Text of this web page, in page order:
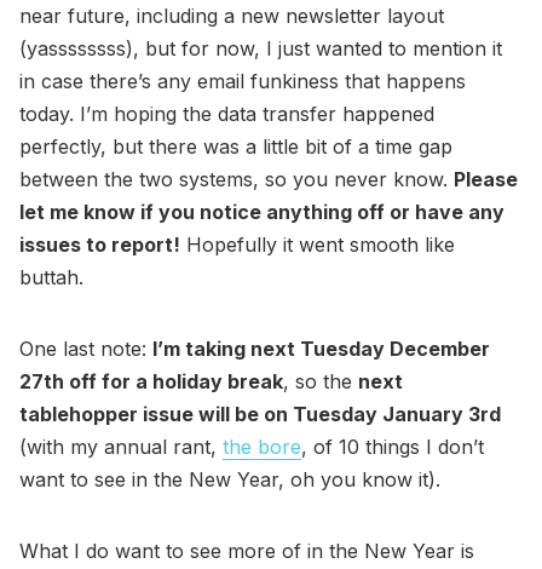
near future, including a new newsletter layout
(yassssssss), but for now, I just wanted to mention it
in case there’s any email funkiness that happens
today. I’m hoping the data transfer happened
perfectly, but there was a little bit of a time gap
between the two systems, so you never know. Please
let me know if you notice anything off or have any
issues to report! Hopefully it went smooth like
buttah.
One last note: I’m taking next Tuesday December
27th off for a holiday break, so the next
tablehopper issue will be on Tuesday January 3rd
(with my annual rant, the bore, of 10 things I don’t
want to see in the New Year, oh you know it).
What I do want to see more of in the New Year is